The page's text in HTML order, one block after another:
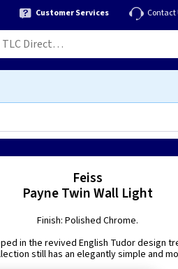
Customer Services Contact
Feiss
Payne Twin Wall Light
Finish: Polished Chrome.
in the revived English Tudor design
still has an elegantly simple and